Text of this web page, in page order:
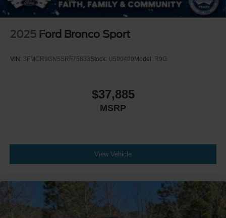
2025 Ford Bronco Sport
VIN: 3FMCR9GN5SRF75833Stock: U590490 Model: R9G
$37,885
MSRP
View Vehicle